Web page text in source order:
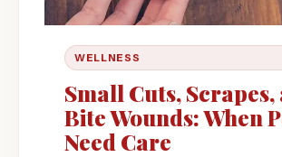
WELLNESS
Small Cuts, Scrapes,
Bite Wounds: When
Need Care